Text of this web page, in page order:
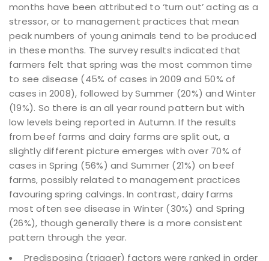
months have been attributed to ‘turn out’ acting as a
stressor, or to management practices that mean
peak numbers of young animals tend to be produced
in these months. The survey results indicated that
farmers felt that spring was the most common time
to see disease (45% of cases in 2009 and 50% of
cases in 2008), followed by Summer (20%) and Winter
(19%). So there is an all year round pattern but with
low levels being reported in Autumn. If the results
from beef farms and dairy farms are split out, a
slightly different picture emerges with over 70% of
cases in Spring (56%) and Summer (21%) on beef
farms, possibly related to management practices
favouring spring calvings. In contrast, dairy farms
most often see disease in Winter (30%) and Spring
(26%), though generally there is a more consistent
pattern through the year.
Predisposing (trigger) factors were ranked in order